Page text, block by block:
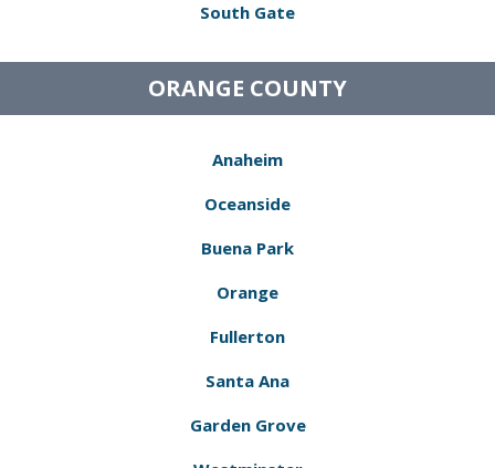
South Gate
ORANGE COUNTY
Anaheim
Oceanside
Buena Park
Orange
Fullerton
Santa Ana
Garden Grove